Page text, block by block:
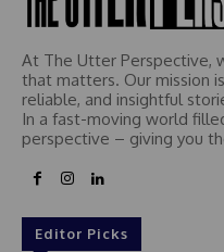
At The Utter Perspective,
that matters. Our mission
reliable, and insightful
In a fast-moving world
perspective – giving you
Editor Picks